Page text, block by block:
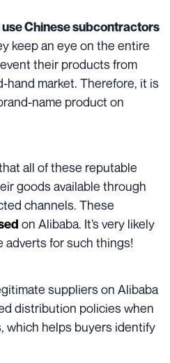
Chinese subcontractors
keep an eye on the entire
their products from
hand market. Therefore, it is
name product on
all of these reputable
goods available through
channels. These
on Alibaba. It’s very likely
adverts for such things!
suppliers on Alibaba
distribution policies when
which helps buyers identify